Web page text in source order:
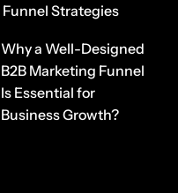
Funnel Strategies
Why a Well-Designed
B2B Marketing Funnel
Is Essential for
Business Growth?